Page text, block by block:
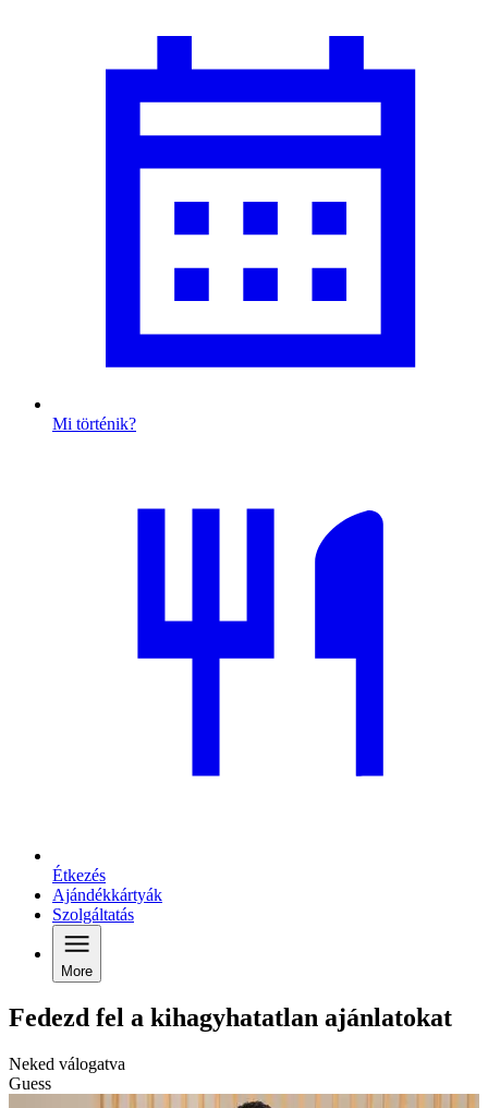
Mi történik?
Étkezés
Ajándékkártyák
Szolgáltatás
More
Fedezd fel a kihagyhatatlan ajánlatokat
Neked válogatva
Guess